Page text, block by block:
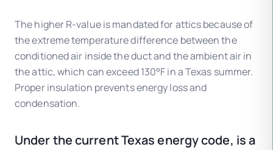
The higher R-value is mandated for attics because of
the extreme temperature difference between the
conditioned air inside the duct and the ambient air in
the attic, which can exceed 130°F in a Texas summer.
Proper insulation prevents energy loss and
condensation.
Under the current Texas energy code, is a